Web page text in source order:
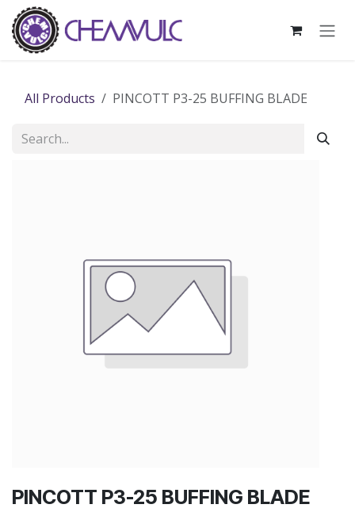
Skip to Content
All Products PINCOTT P3-25 BUFFING BLADE
PINCOTT P3-25 BUFFING BLADE